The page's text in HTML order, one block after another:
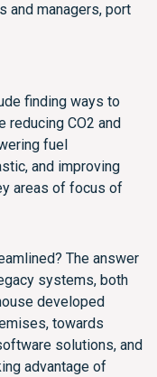
and managers, port
finding ways to
reducing CO2 and
fuel
and improving
areas of focus of
The answer
systems, both
developed
towards
solutions, and
advantage of